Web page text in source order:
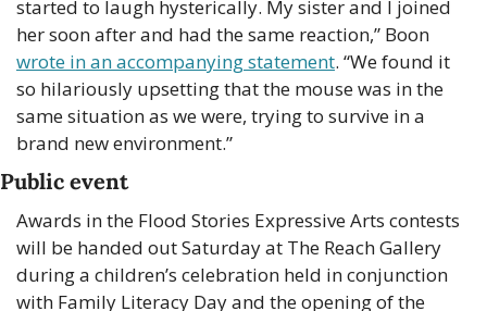
started to laugh hysterically. My sister and I joined
wrote in an accompanying statement. “We found it
so hilariously upsetting that the mouse was in the
same situation as we were, trying to survive in a
brand new environment.”
Public event
Awards in the Flood Stories Expressive Arts contests
will be handed out Saturday at The Reach Gallery
during a children’s celebration held in conjunction
with Family Literacy Day and the opening of the